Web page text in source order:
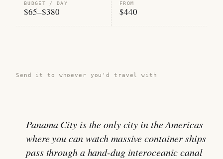
BUDGET / DAY
$65–$380
FROM
$440
Send it to whoever you'd travel with
Panama City is the only city in the Americas
where you can watch massive container ships
pass through a hand-dug interoceanic canal